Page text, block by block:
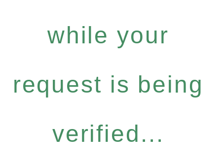
while your
request is being
verified...